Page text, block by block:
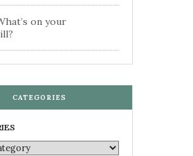
on your
CATEGORIES